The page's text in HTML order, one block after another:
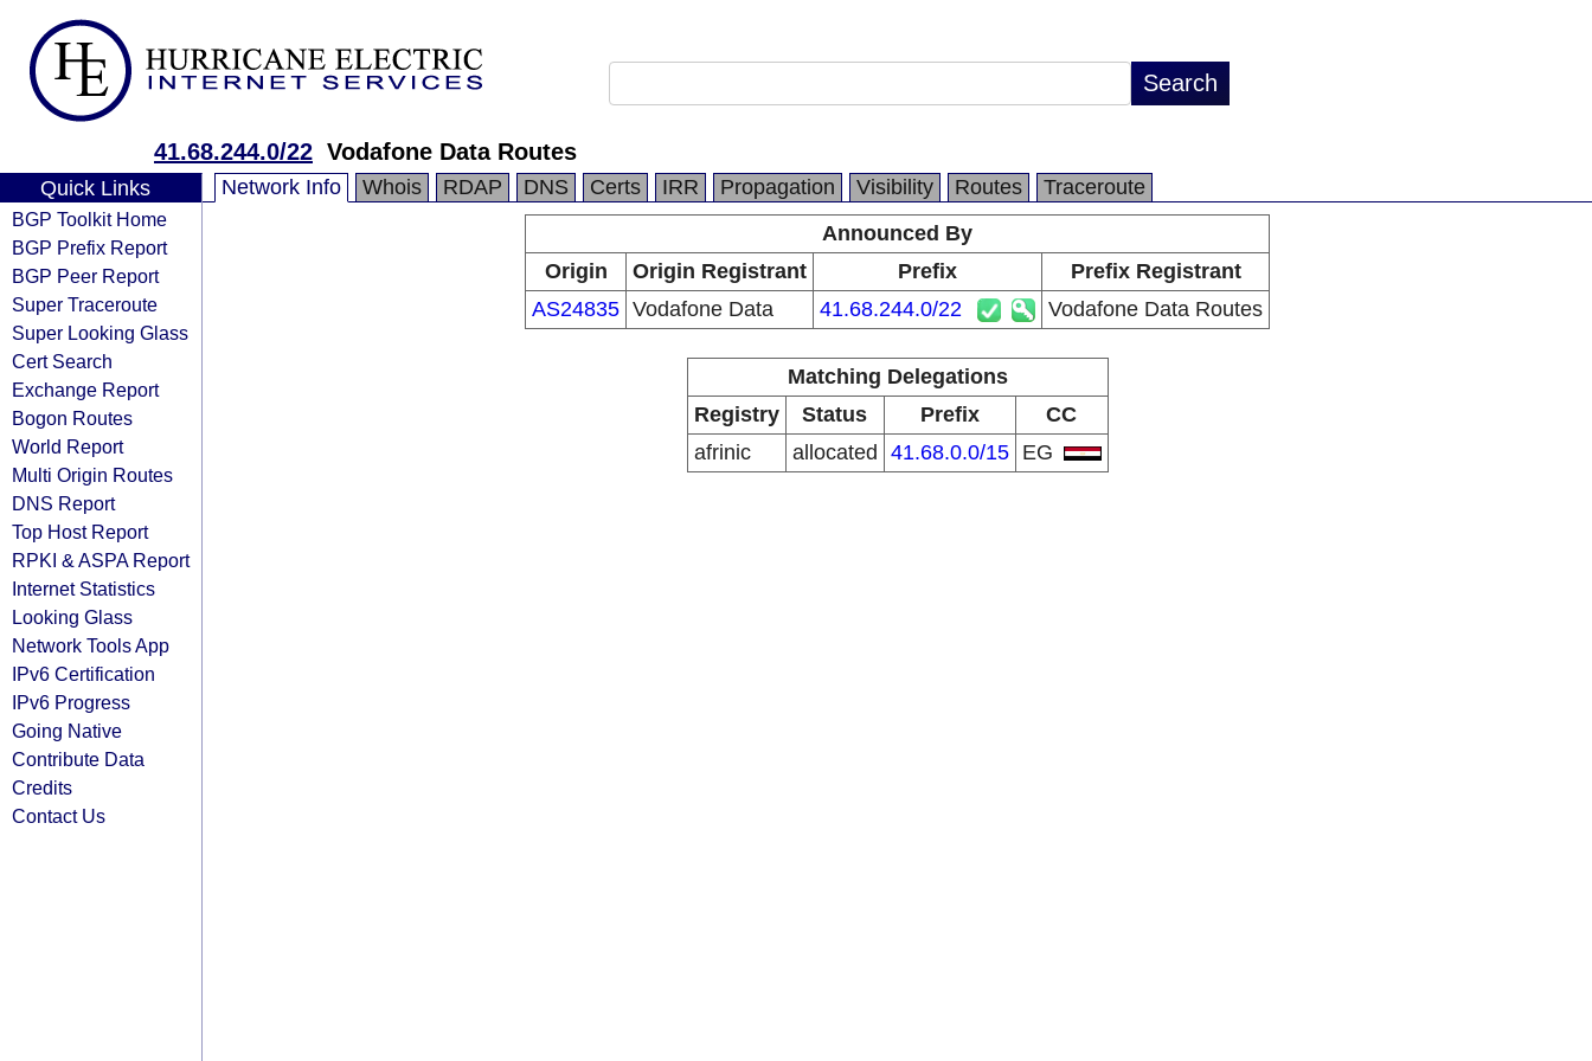
41.68.244.0/22 Vodafone Data Routes
Quick Links
BGP Toolkit Home
BGP Prefix Report
BGP Peer Report
Super Traceroute
Super Looking Glass
Cert Search
Exchange Report
Bogon Routes
World Report
Multi Origin Routes
DNS Report
Top Host Report
RPKI & ASPA Report
Internet Statistics
Looking Glass
Network Tools App
IPv6 Certification
IPv6 Progress
Going Native
Contribute Data
Credits
Contact Us
Network Info Whois RDAP DNS Certs IRR Propagation Visibility Routes
Traceroute
Announced By
Origin
Origin Registrant Prefix
Prefix Registrant
AS24835 Vodafone Data 41.68.244.0/22 Vodafone Data Routes
Matching Delegations
Registry
Status Prefix
CC
afrinic
allocated 41.68.0.0/15 EG